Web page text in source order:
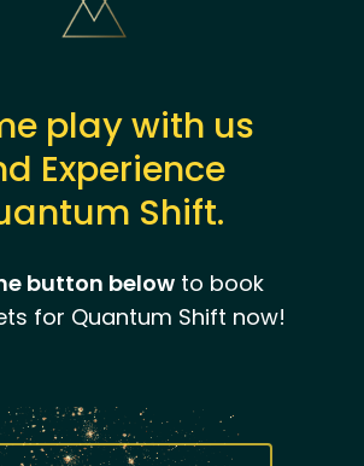
play with us
Experience
Shift.
button belowto book
for Quantum Shift now!